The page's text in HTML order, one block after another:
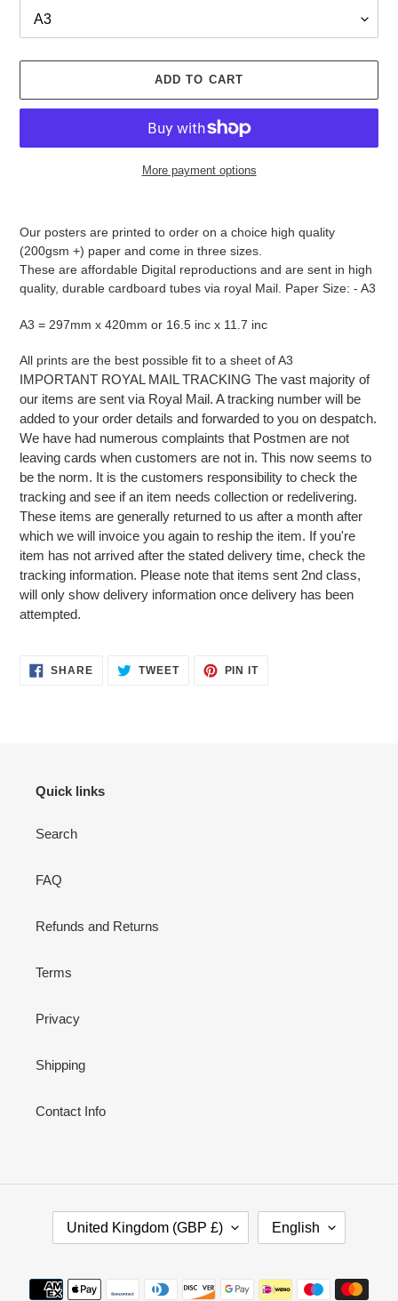
ADD TO CART
More payment options
your
Our posters are printed to order on a choice high quality
(200gsm +) paper and come in three sizes.
These are affordable Digital reproductions and are sent in high
quality, durable cardboard tubes via royal Mail. Paper Size: - A3
A3 = 297mm x 420mm or 16.5 inc x 11.7 inc
All prints are the best possible fit to a sheet of A3
IMPORTANT ROYAL MAIL TRACKING The vast majority of
our items are sent via Royal Mail. A tracking number will be
added to your order details and forwarded to you on despatch.
We have had numerous complaints that Postmen are not
leaving cards when customers are not in. This now seems to
be the norm. It is the customers responsibility to check the
tracking and see if an item needs collection or redelivering.
These items are generally returned to us after a month after
which we will invoice you again to reship the item. If you're
item has not arrived after the stated delivery time, check the
tracking information. Please note that items sent 2nd class,
will only show delivery information once delivery has been
attempted.
SHARESHARE TWEETTWEET
PIN ITPIN
Quick links
Search
FAQ
Refunds and Returns
Terms
Privacy
Shipping
Contact Info
N
T
United Kingdom (GBP £)
U
English
Payment